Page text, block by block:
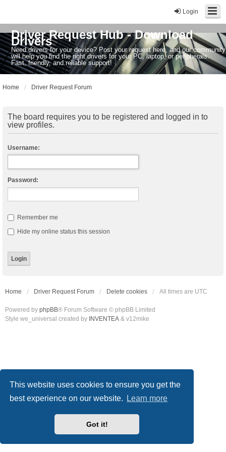
This website uses cookies to ensure you get the
best experience on our website.
Learn more
Got it!
Login
Driver Request Hub - Download
Drivers
Need drivers for your device? Post your request here, and our community
will help you find the right drivers for your PC, laptop, or peripherals.
Fast, friendly, and reliable support!
Home Driver Request Forum
The board requires you to be registered and logged in to
view profiles.
Username:
Password:
Remember me
Hide my online status this session
Home Driver Request Forum Delete cookies All times are UTC
Powered by phpBB® Forum Software © phpBB Limited
Style we_universal created by INVENTEA & v12mike